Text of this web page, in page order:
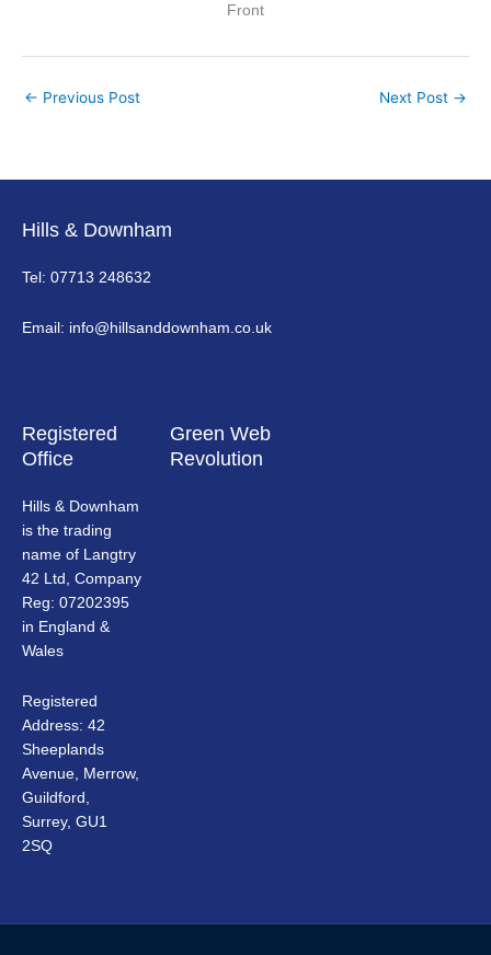
Front
← Previous Post Next Post →
Hills & Downham
Tel: 07713 248632
Email: info@hillsanddownham.co.uk
Registered
Office
Hills & Downham
is the trading
name of Langtry
42 Ltd, Company
Reg: 07202395
in England &
Wales
Registered
Address: 42
Sheeplands
Avenue, Merrow,
Guildford,
Surrey, GU1
2SQ
Green Web
Revolution